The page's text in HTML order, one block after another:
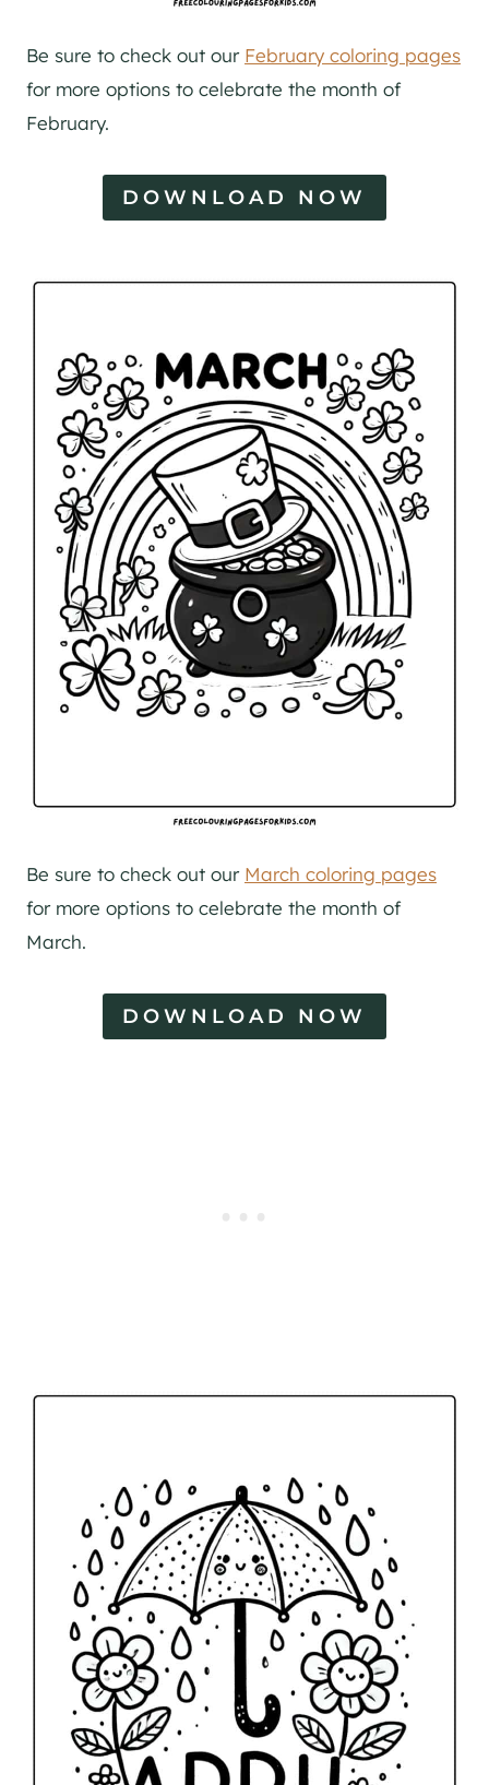
Be sure to check out our February coloring pages
for more options to celebrate the month of
February.
DOWNLOAD NOW
Be sure to check out our March coloring pages
for more options to celebrate the month of
March.
DOWNLOAD NOW